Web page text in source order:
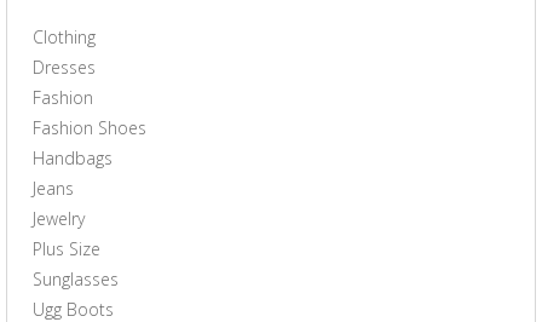
Clothing
Dresses
Fashion
Fashion Shoes
Handbags
Jeans
Jewelry
Plus Size
Sunglasses
Ugg Boots